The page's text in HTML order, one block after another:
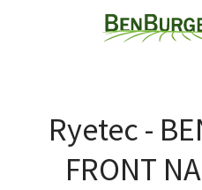
Ryetec -
FRONT